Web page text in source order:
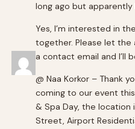
long ago but apparently
Yes, I’m interested in
together. Please let the
a contact email and I’ll
@ Naa Korkor – Thank
coming to our event
& Spa Day, the location
Street, Airport